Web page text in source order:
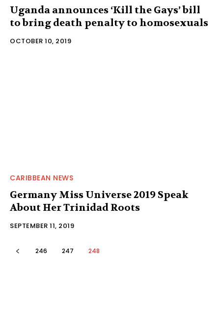
Uganda announces ‘Kill the Gays’ bill
to bring death penalty to homosexuals
OCTOBER 10, 2019
CARIBBEAN NEWS
Germany Miss Universe 2019 Speak
About Her Trinidad Roots
SEPTEMBER 11, 2019
246 247 248